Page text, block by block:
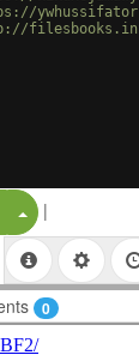
Split Button!
|
0